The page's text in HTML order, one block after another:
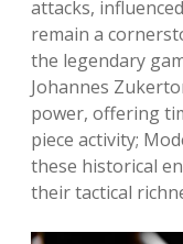
attacks,
remain a
the legendary
Johannes
power, offering
piece activity;
these historical
their tactical